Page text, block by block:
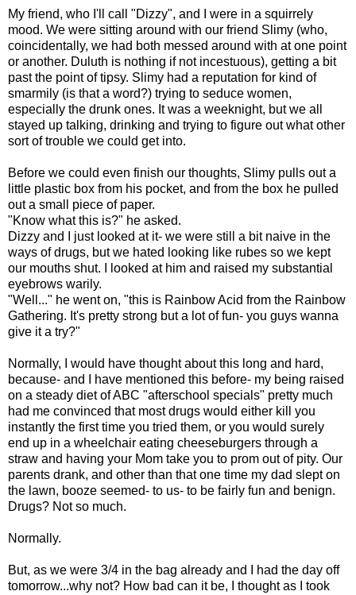
My friend, who I'll call "Dizzy", and I were in a squirrely
mood. We were sitting around with our friend Slimy (who,
coincidentally, we had both messed around with at one point
or another. Duluth is nothing if not incestuous), getting a bit
past the point of tipsy. Slimy had a reputation for kind of
smarmily (is that a word?) trying to seduce women,
especially the drunk ones. It was a weeknight, but we all
stayed up talking, drinking and trying to figure out what other
sort of trouble we could get into.
Before we could even finish our thoughts, Slimy pulls out a
little plastic box from his pocket, and from the box he pulled
out a small piece of paper.
"Know what this is?" he asked.
Dizzy and I just looked at it- we were still a bit naive in the
ways of drugs, but we hated looking like rubes so we kept
our mouths shut. I looked at him and raised my substantial
eyebrows warily.
"Well..." he went on, "this is Rainbow Acid from the Rainbow
Gathering. It's pretty strong but a lot of fun- you guys wanna
give it a try?"
Normally, I would have thought about this long and hard,
because- and I have mentioned this before- my being raised
on a steady diet of ABC "afterschool specials" pretty much
had me convinced that most drugs would either kill you
instantly the first time you tried them, or you would surely
end up in a wheelchair eating cheeseburgers through a
straw and having your Mom take you to prom out of pity. Our
parents drank, and other than that one time my dad slept on
the lawn, booze seemed- to us- to be fairly fun and benign.
Drugs? Not so much.
Normally.
But, as we were 3/4 in the bag already and I had the day off
tomorrow...why not? How bad can it be, I thought as I took